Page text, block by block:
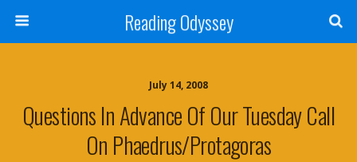
Reading Odyssey
July 14, 2008
Questions In Advance Of Our Tuesday Call
On Phaedrus/Protagoras